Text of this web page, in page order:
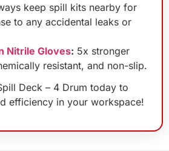
keep spill kits nearby for
to any accidental leaks or
Nitrile Gloves: 5x stronger
resistant, and non-slip.
Deck – 4 Drum today to
efficiency in your workspace!